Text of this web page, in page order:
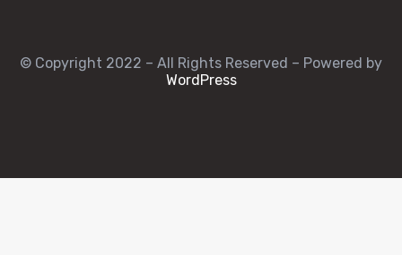
© Copyright 2022 – All Rights Reserved – Powered by
WordPress